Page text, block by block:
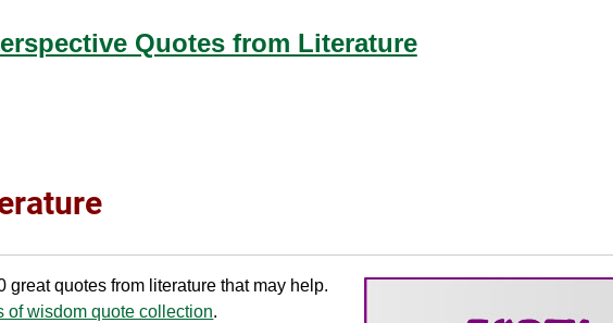
Quotes from Literature
quotes from literature that may help.
of wisdom quote collection.